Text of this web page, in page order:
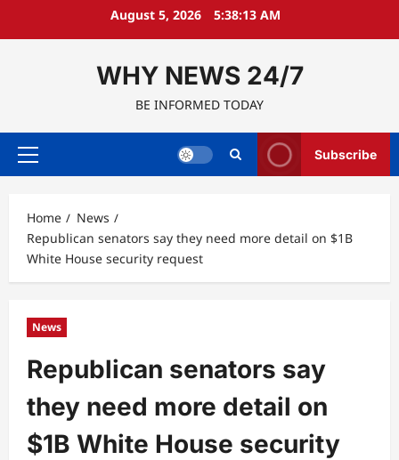
August 5, 2026 5:38:14 AM
WHY NEWS 24/7
BE INFORMED TODAY
Primary
Subscribe
Home
News
Republican senators say they need more detail on $1B
White House security request
News
Republican senators say
they need more detail on
$1B White House security